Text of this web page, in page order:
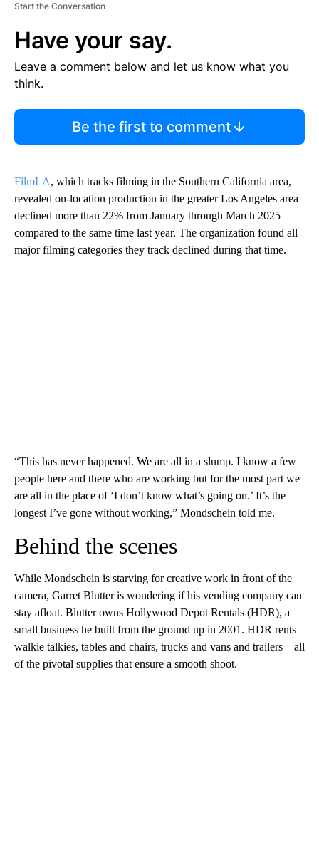
Start the Conversation
Have your say.
Leave a comment below and let us know what you
think.
Be the first to comment
FilmLA, which tracks filming in the Southern California area,
revealed on-location production in the greater Los Angeles area
declined more than 22% from January through March 2025
compared to the same time last year. The organization found all
major filming categories they track declined during that time.
“This has never happened. We are all in a slump. I know a few
people here and there who are working but for the most part we
are all in the place of ‘I don’t know what’s going on.’ It’s the
longest I’ve gone without working,” Mondschein told me.
Behind the scenes
While Mondschein is starving for creative work in front of the
camera, Garret Blutter is wondering if his vending company can
stay afloat. Blutter owns Hollywood Depot Rentals (HDR), a
small business he built from the ground up in 2001. HDR rents
walkie talkies, tables and chairs, trucks and vans and trailers – all
of the pivotal supplies that ensure a smooth shoot.